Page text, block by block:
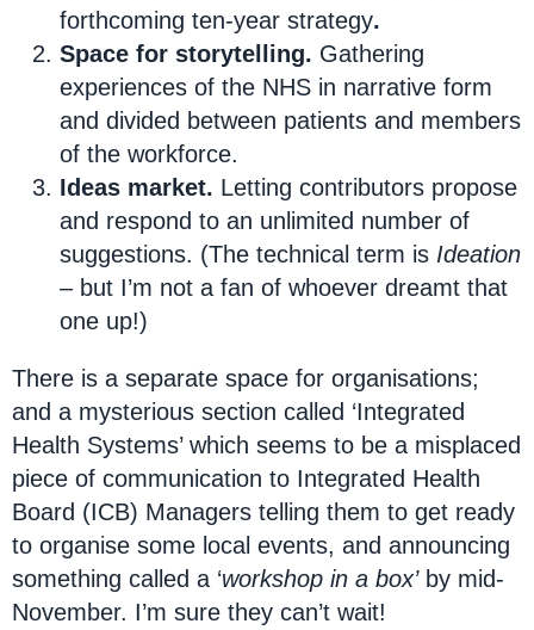
forthcoming ten-year strategy.
Space for storytelling. Gathering
experiences of the NHS in narrative form
and divided between patients and members
of the workforce.
Ideas market. Letting contributors propose
and respond to an unlimited number of
suggestions. (The technical term is Ideation
– but I’m not a fan of whoever dreamt that
one up!)
There is a separate space for organisations;
and a mysterious section called ‘Integrated
Health Systems’ which seems to be a misplaced
piece of communication to Integrated Health
Board (ICB) Managers telling them to get ready
to organise some local events, and announcing
something called a ‘workshop in a box’by mid-
November. I’m sure they can’t wait!